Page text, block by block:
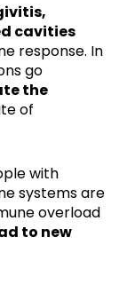
cavities
response. In
go
the
of
with
systems are
overload
to new